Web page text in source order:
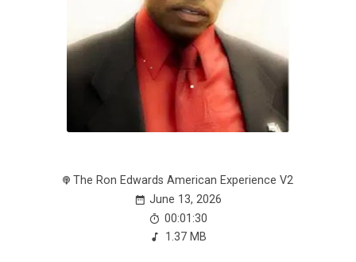
The Ron Edwards American Experience V2
June 13, 2026
00:01:30
1.37 MB